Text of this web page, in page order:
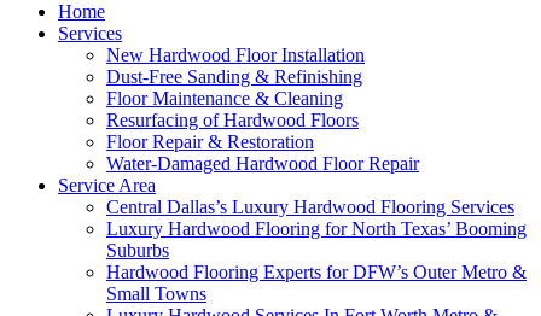
Home
Services
New Hardwood Floor Installation
Dust-Free Sanding & Refinishing
Floor Maintenance & Cleaning
Resurfacing of Hardwood Floors
Floor Repair & Restoration
Water-Damaged Hardwood Floor Repair
Service Area
Central Dallas’s Luxury Hardwood Flooring Services
Luxury Hardwood Flooring for North Texas’ Booming
Suburbs
Hardwood Flooring Experts for DFW’s Outer Metro &
Small Towns